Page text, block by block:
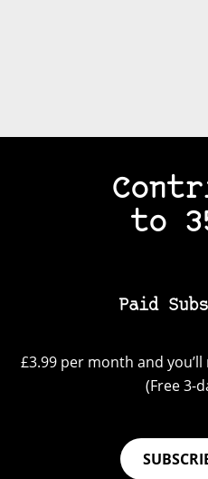
to
Paid
£3.99 per month and
(Free 3-